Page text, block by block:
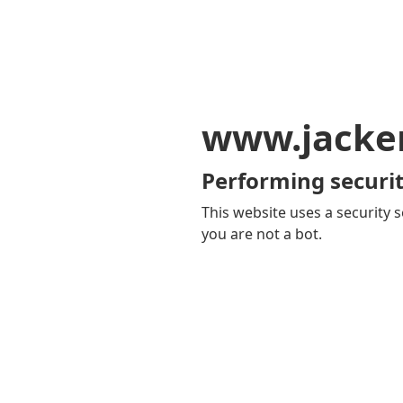
Performing
This website uses a security
you are not a bot.